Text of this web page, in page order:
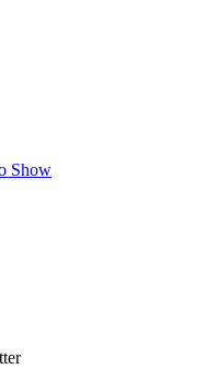
Show